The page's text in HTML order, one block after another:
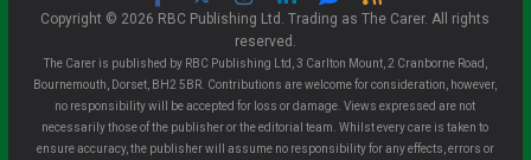
Copyright © 2026 RBC Publishing Ltd. Trading as The Carer. All rights
reserved.
The Carer is published by RBC Publishing Ltd, 3 Carlton Mount, 2 Cranborne Road,
Bournemouth, Dorset, BH2 5BR. Contributions are welcome for consideration, however,
no responsibility will be accepted for loss or damage. Views expressed are not
necessarily those of the publisher or the editorial team. Whilst every care is taken to
ensure accuracy, the publisher will assume no responsibility for any effects, errors or